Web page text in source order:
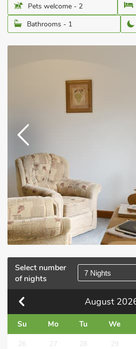
Pets welcome - 2
Bathrooms - 1
Select number
of nights
7 Nights
August
Su Mo Tu We
26 27 28 29